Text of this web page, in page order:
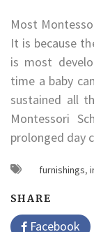
Most
It is because
is most
time a baby
sustained all
Montessori
prolonged day
furnishings,
SHARE
Facebook